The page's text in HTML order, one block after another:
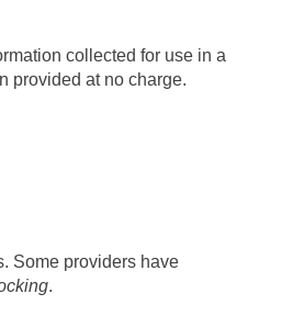
collected for use in a
provided at no charge.
Some providers have
.